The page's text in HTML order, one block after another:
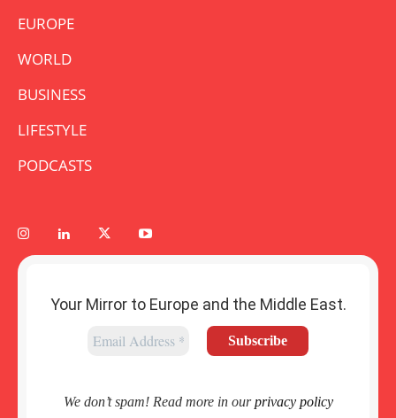
EUROPE
WORLD
BUSINESS
LIFESTYLE
PODCASTS
Your Mirror to Europe and the Middle East.
We don’t spam! Read more in ourprivacy policy